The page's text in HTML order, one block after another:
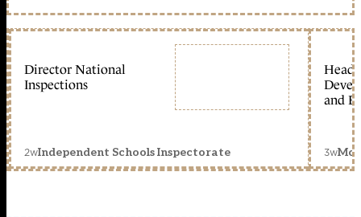
Director National
Inspections
2wIndependent Schools Inspectorate
Head
and
3w